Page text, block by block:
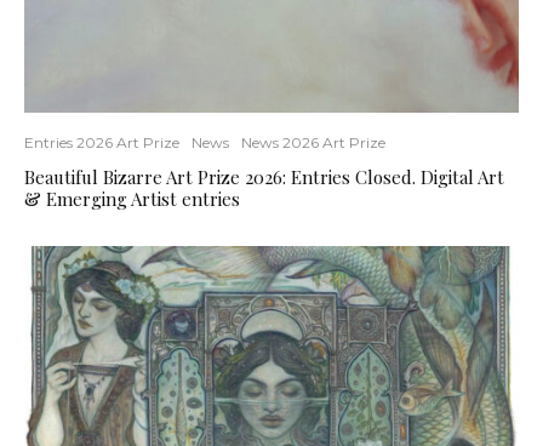
Entries 2026 Art Prize News News 2026 Art Prize
Beautiful Bizarre Art Prize 2026: Entries Closed. Digital Art
& Emerging Artist entries